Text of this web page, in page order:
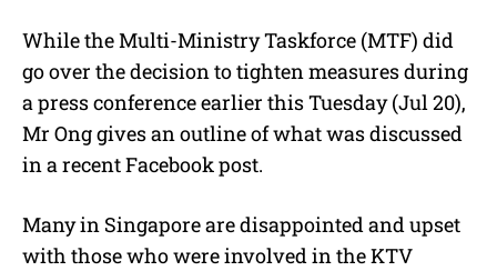
While the Multi-Ministry Taskforce (MTF) did
go over the decision to tighten measures during
a press conference earlier this Tuesday (Jul 20),
Mr Ong gives an outline of what was discussed
in a recent Facebook post.
Many in Singapore are disappointed and upset
with those who were involved in the KTV